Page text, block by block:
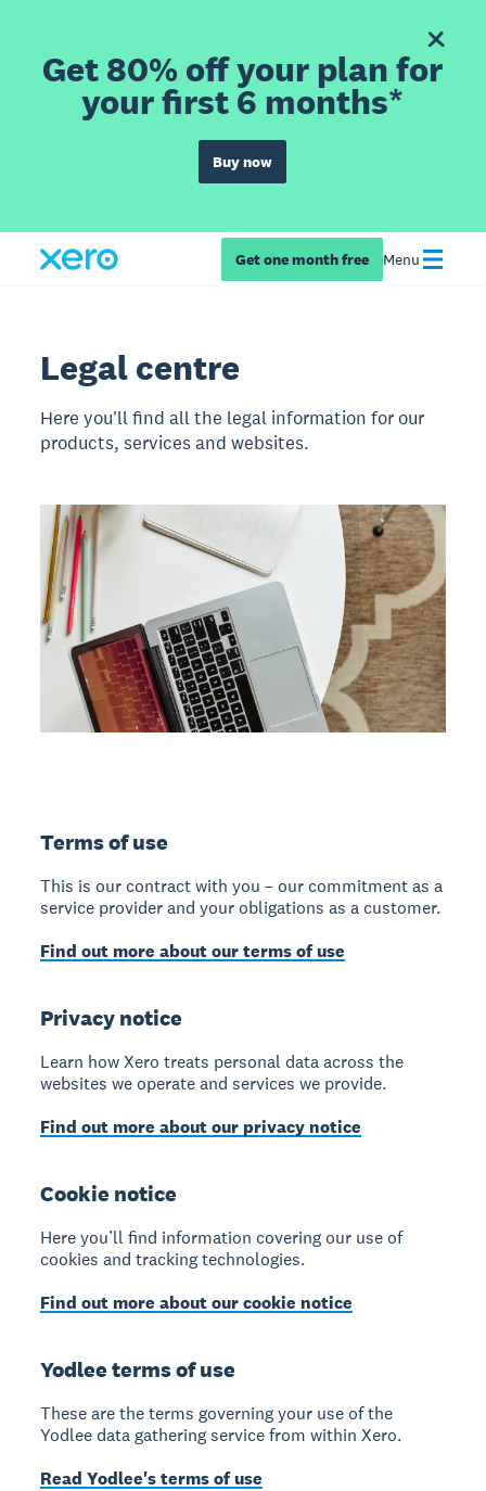
Get 80% off your plan for
your first 6 months*
Buy now
Get one month free Menu
Legal centre
Here you'll find all the legal information for our
products, services and websites.
Terms of use
This is our contract with you – our commitment as a
service provider and your obligations as a customer.
Find out more about our terms of use
Privacy notice
Learn how Xero treats personal data across the
websites we operate and services we provide.
Find out more about our privacy notice
Cookie notice
Here you’ll find information covering our use of
cookies and tracking technologies.
Find out more about our cookie notice
Yodlee terms of use
These are the terms governing your use of the
Yodlee data gathering service from within Xero.
Read Yodlee's terms of use